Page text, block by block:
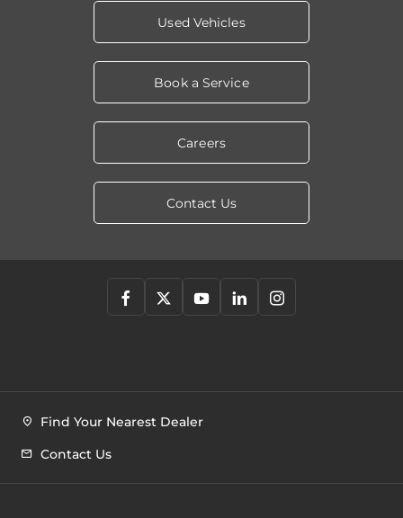
Used Vehicles
Book a Service
Careers
Contact Us
Find Your Nearest Dealer
Contact Us